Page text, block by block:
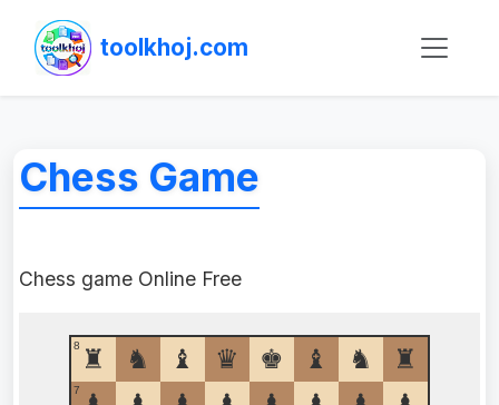
toolkhoj.com
Chess Game
Chess game Online Free